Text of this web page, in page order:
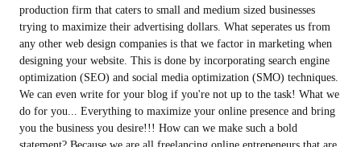
production firm that caters to small and medium sized businesses
trying to maximize their advertising dollars. What seperates us from
any other web design companies is that we factor in marketing when
designing your website. This is done by incorporating search engine
optimization (SEO) and social media optimization (SMO) techniques.
We can even write for your blog if you're not up to the task! What we
do for you... Everything to maximize your online presence and bring
you the business you desire!!! How can we make such a bold